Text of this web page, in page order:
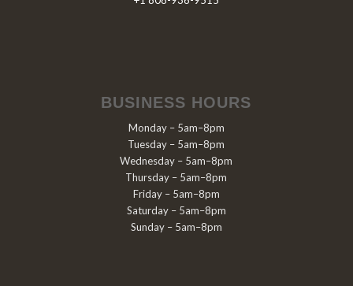
BUSINESS HOURS
Monday – 5am–8pm
Tuesday – 5am–8pm
Wednesday – 5am–8pm
Thursday – 5am–8pm
Friday – 5am–8pm
Saturday – 5am–8pm
Sunday – 5am–8pm